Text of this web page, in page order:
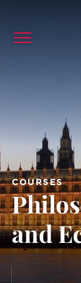
COURSES
and